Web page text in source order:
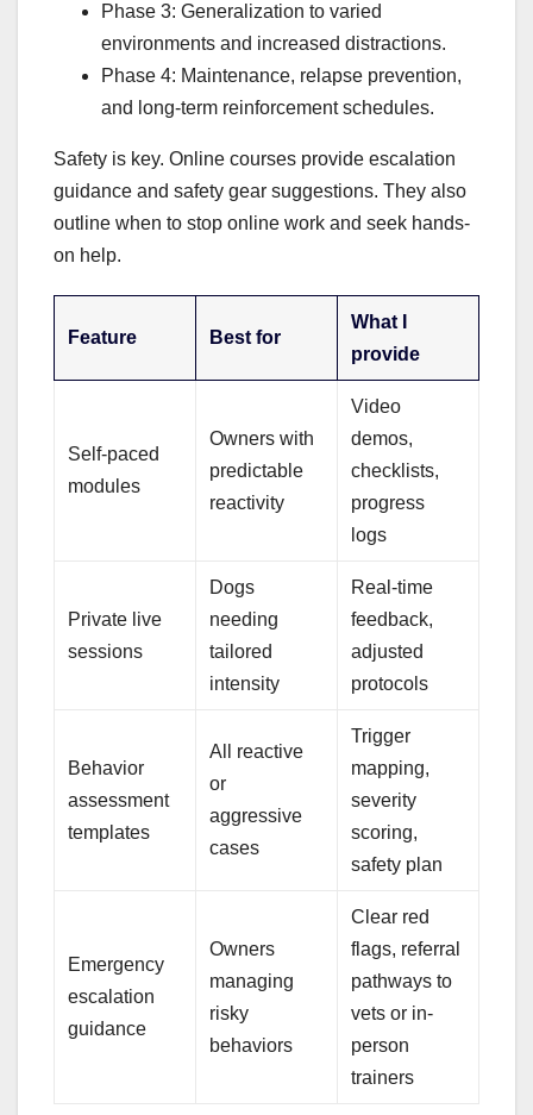
Phase 3: Generalization to varied
environments and increased distractions.
Phase 4: Maintenance, relapse prevention,
and long-term reinforcement schedules.
Safety is key. Online courses provide escalation
guidance and safety gear suggestions. They also
outline when to stop online work and seek hands-
on help.
Feature Best for
What I
provide
Self-paced
modules
Owners with
predictable
reactivity
Video
demos,
checklists,
progress
logs
Private live
sessions
Dogs
needing
tailored
intensity
Real-time
feedback,
adjusted
protocols
Behavior
assessment
templates
All reactive
or
aggressive
cases
Trigger
mapping,
severity
scoring,
safety plan
Emergency
escalation
guidance
Owners
managing
risky
behaviors
Clear red
flags, referral
pathways to
vets or in-
person
trainers